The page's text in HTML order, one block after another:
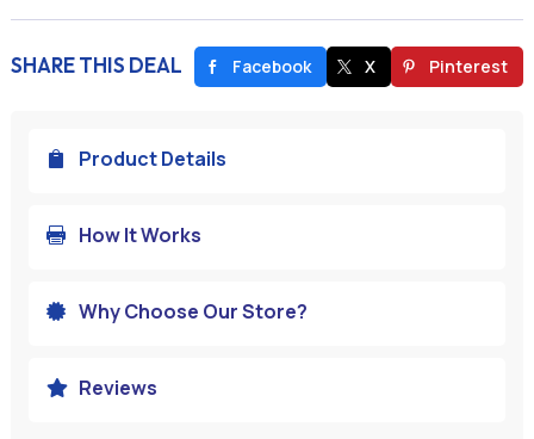
SHARE THIS DEAL Facebook X Pinterest
 Product Details
 How It Works
 Why Choose Our Store?
 Reviews